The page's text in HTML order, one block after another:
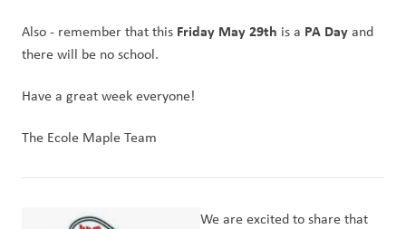
Also - remember that this Friday May 29th is a PA Day and
there will be no school.
Have a great week everyone!
The Ecole Maple Team
We are excited to share that